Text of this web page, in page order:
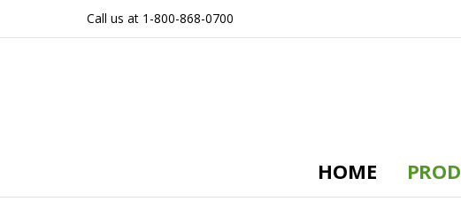
Call us at 1-800-868-0700
HOME